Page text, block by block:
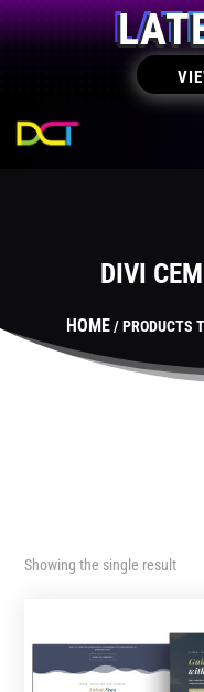
DIVI
HOME/ PRODUCTS
Showing the single result